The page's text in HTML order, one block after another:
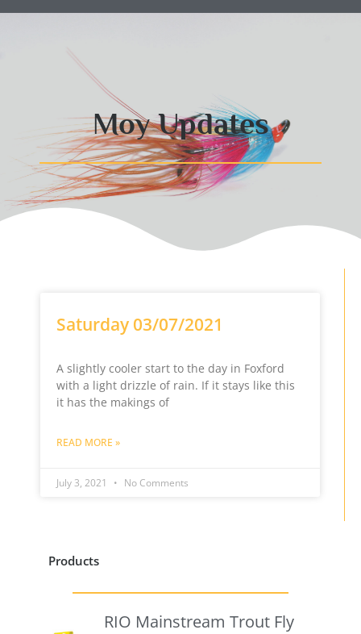
Moy Updates
Saturday 03/07/2021
A slightly cooler start to the day in Foxford
with a light drizzle of rain. If it stays like this
it has the makings of
READ MORE »
July 3, 2021 No Comments
Products
RIO Mainstream Trout Fly